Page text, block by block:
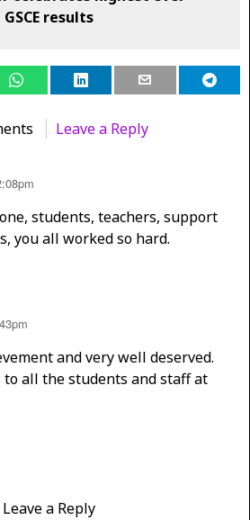
GSCE results
Leave a Reply
students, teachers, support
you all worked so hard.
and very well deserved.
all the students and staff at
Leave a Reply